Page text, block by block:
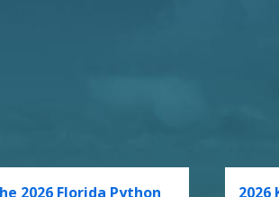
2026 Florida Python 2026